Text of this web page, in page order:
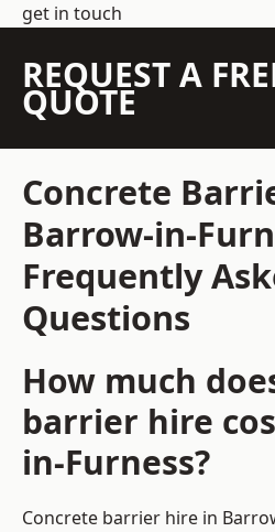
get in touch
REQUEST A
QUOTE
Concrete
Barrow-in-
Frequently
Questions
How much
barrier hire
in-Furness?
Concrete barrier hire in